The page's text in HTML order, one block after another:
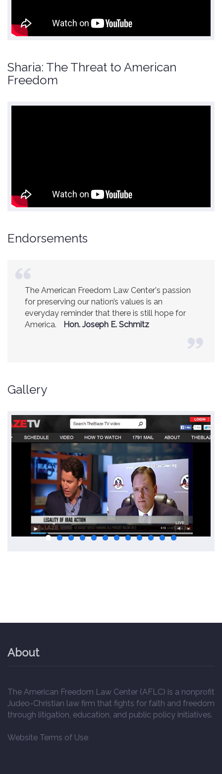
Sharia: The Threat to American
Freedom
Endorsements
The American Freedom Law Center's passion
for preserving our nation’s values is an
everyday reminder that there is still hope for
America.
Hon. Joseph E. Schmitz
America is a safer place because of the
excellent work of the American Freedom Law
Center. Ambassador R. James Woolsey
(Former CIA Director)
Gallery
About
The American Freedom Law Center (AFLC) is a nonprofit
Judeo-Christian law firm that fights for faith and freedom
through litigation, education, and public policy initiatives.
Website Terms of Use